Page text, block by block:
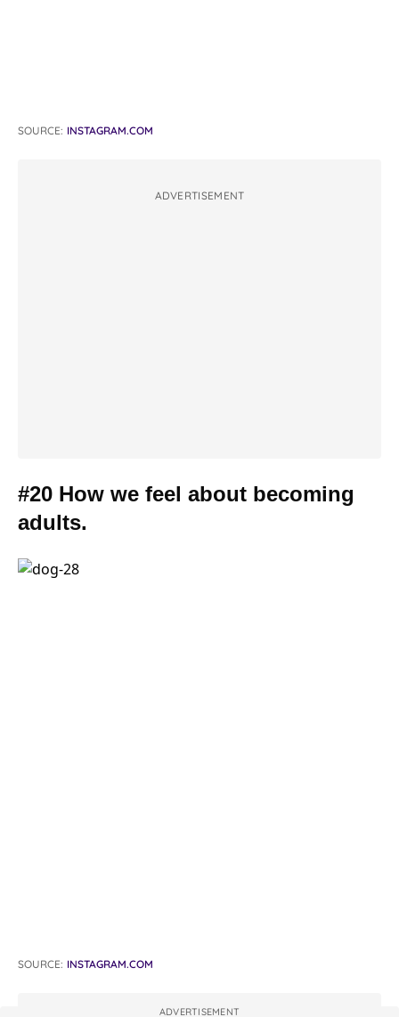
SOURCE: INSTAGRAM.COM
ADVERTISEMENT
#20 How we feel about becoming
adults.
SOURCE: INSTAGRAM.COM
ADVERTISEMENT